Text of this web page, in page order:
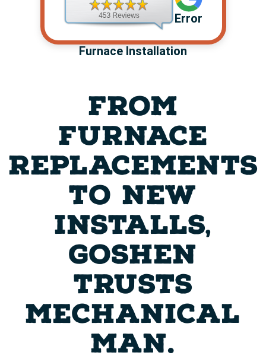
Error
Furnace Installation
FROM
FURNACE
REPLACEMENTS
TO NEW
INSTALLS,
GOSHEN
TRUSTS
MECHANICAL
MAN.